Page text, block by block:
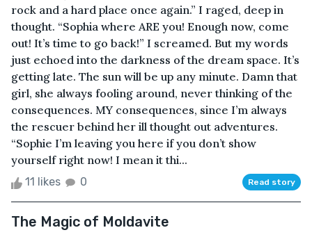
rock and a hard place once again.” I raged, deep in
thought. “Sophia where ARE you! Enough now, come
out! It’s time to go back!” I screamed. But my words
just echoed into the darkness of the dream space. It’s
getting late. The sun will be up any minute. Damn that
girl, she always fooling around, never thinking of the
consequences. MY consequences, since I’m always
the rescuer behind her ill thought out adventures.
“Sophie I’m leaving you here if you don’t show
yourself right now! I mean it thi...
11 likes 0 Read story
The Magic of Moldavite